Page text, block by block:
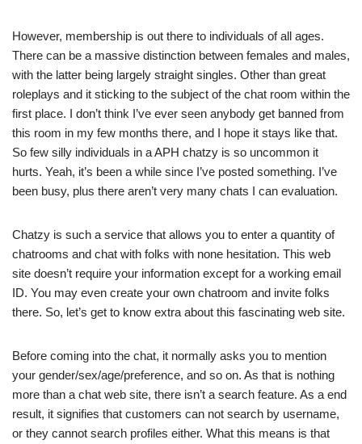
However, membership is out there to individuals of all ages.
There can be a massive distinction between females and males,
with the latter being largely straight singles. Other than great
roleplays and it sticking to the subject of the chat room within the
first place. I don’t think I’ve ever seen anybody get banned from
this room in my few months there, and I hope it stays like that.
So few silly individuals in a APH chatzy is so uncommon it
hurts. Yeah, it’s been a while since I’ve posted something. I’ve
been busy, plus there aren’t very many chats I can evaluation.
Chatzy is such a service that allows you to enter a quantity of
chatrooms and chat with folks with none hesitation. This web
site doesn’t require your information except for a working email
ID. You may even create your own chatroom and invite folks
there. So, let’s get to know extra about this fascinating web site.
Before coming into the chat, it normally asks you to mention
your gender/sex/age/preference, and so on. As that is nothing
more than a chat web site, there isn’t a search feature. As a end
result, it signifies that customers can not search by username,
or they cannot search profiles either. What this means is that